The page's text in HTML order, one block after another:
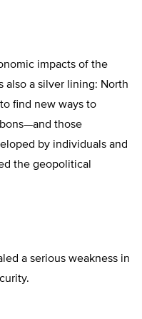
impacts of the
also a silver lining: North
find new ways to
those
by individuals and
the geopolitical
a serious weakness in